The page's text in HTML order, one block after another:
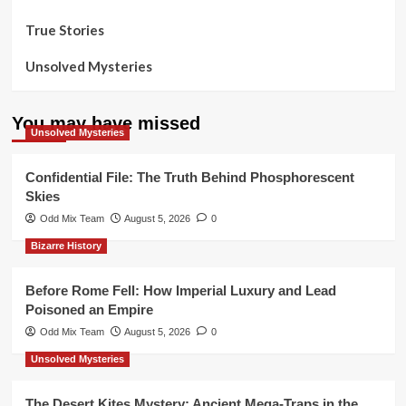
True Stories
Unsolved Mysteries
You may have missed
Unsolved Mysteries
Confidential File: The Truth Behind Phosphorescent
Skies
Odd Mix Team August 5, 2026 0
Bizarre History
Before Rome Fell: How Imperial Luxury and Lead
Poisoned an Empire
Odd Mix Team August 5, 2026 0
Unsolved Mysteries